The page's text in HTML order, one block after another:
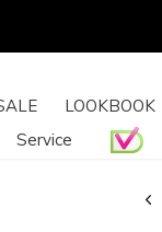
LOOKBOOK
Service